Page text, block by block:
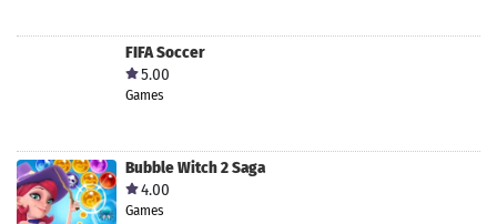
FIFA Soccer
5.00
Games
Bubble Witch 2 Saga
4.00
Games